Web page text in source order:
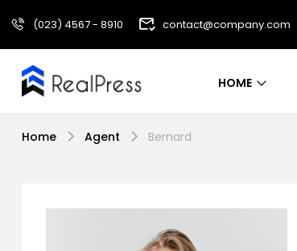
(023) 4567 - 8910 contact@company.com
HOME
Home Agent Bernard